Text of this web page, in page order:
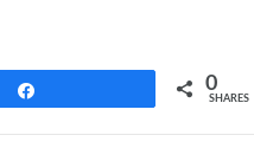
0
SHARES